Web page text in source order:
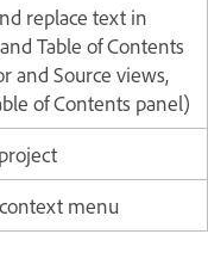
replace text in
Table of Contents
and Source views,
of Contents panel)
menu